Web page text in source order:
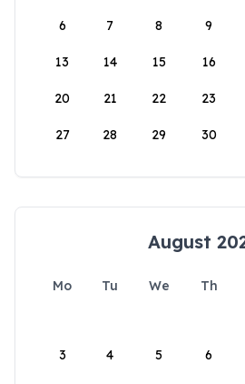
6 7 8 9
13 14 15 16
20 21 22 23
27 28 29 30
August
Mo Tu We Th
3 4 5 6